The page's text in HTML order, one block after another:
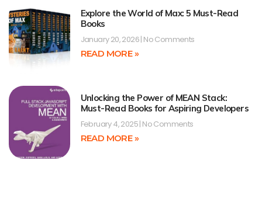
Explore the World of Max: 5 Must-Read
Books
January 20, 2026 No Comments
READ MORE »
Unlocking the Power of MEAN Stack:
Must-Read Books for Aspiring Developers
February 4, 2025 No Comments
READ MORE »